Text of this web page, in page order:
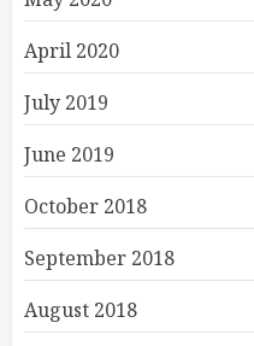
April 2020
July 2019
June 2019
October 2018
September 2018
August 2018